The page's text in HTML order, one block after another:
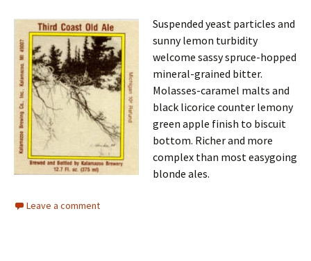
Suspended yeast particles and
sunny lemon turbidity
welcome sassy spruce-hopped
mineral-grained bitter.
Molasses-caramel malts and
black licorice counter lemony
green apple finish to biscuit
bottom. Richer and more
complex than most easygoing
blonde ales.
Leave a comment